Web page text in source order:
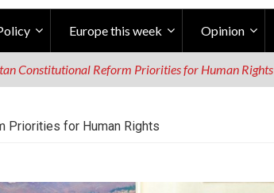
Europe this week Opinion
Constitutional Reform Priorities for Human Rights
Priorities for Human Rights